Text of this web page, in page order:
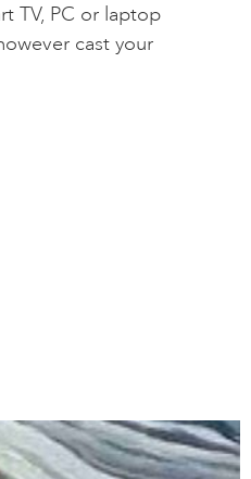
TV, PC or laptop
cast your